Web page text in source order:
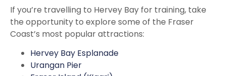
If you’re travelling to Hervey Bay for training, take
the opportunity to explore some of the Fraser
Coast’s most popular attractions:
Hervey Bay Esplanade
Urangan Pier